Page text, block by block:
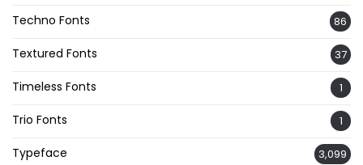
Techno Fonts 86
Textured Fonts 37
Timeless Fonts 1
Trio Fonts 1
Typeface 3,099